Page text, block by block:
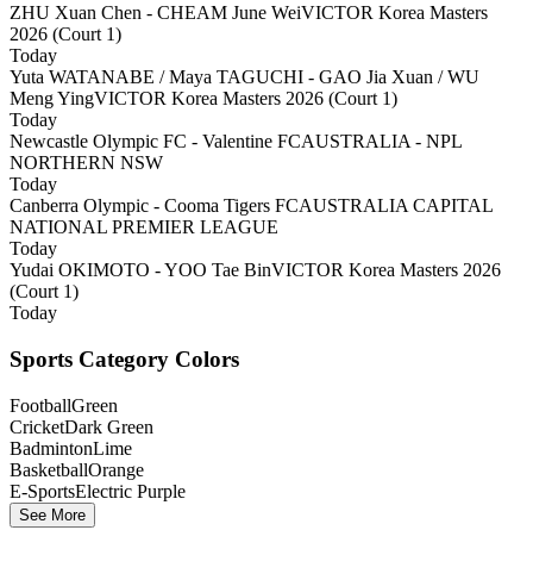
ZHU Xuan Chen - CHEAM June WeiVICTOR Korea Masters
2026 (Court 1)
Today
Yuta WATANABE / Maya TAGUCHI - GAO Jia Xuan / WU
Meng YingVICTOR Korea Masters 2026 (Court 1)
Today
Newcastle Olympic FC - Valentine FCAUSTRALIA - NPL
NORTHERN NSW
Today
Canberra Olympic - Cooma Tigers FCAUSTRALIA CAPITAL
NATIONAL PREMIER LEAGUE
Today
Yudai OKIMOTO - YOO Tae BinVICTOR Korea Masters 2026
(Court 1)
Today
Sports Category Colors
FootballGreen
CricketDark Green
BadmintonLime
BasketballOrange
E-SportsElectric Purple
See More